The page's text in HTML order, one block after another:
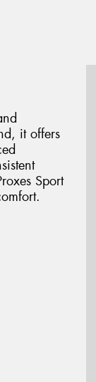
it offers
Sport